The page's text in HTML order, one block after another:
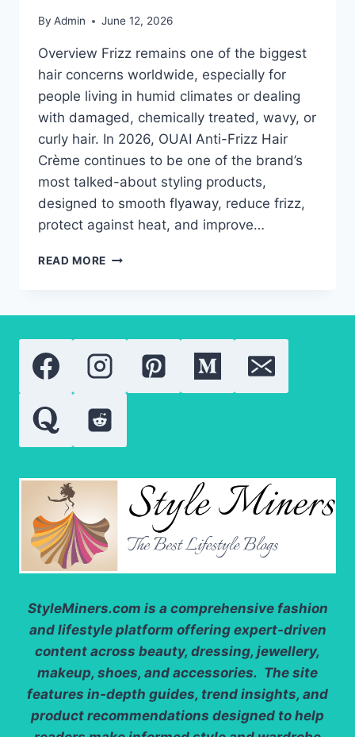
By Admin June 12, 2026
Overview Frizz remains one of the biggest
hair concerns worldwide, especially for
people living in humid climates or dealing
with damaged, chemically treated, wavy, or
curly hair. In 2026, OUAI Anti-Frizz Hair
Crème continues to be one of the brand’s
most talked-about styling products,
designed to smooth flyaway, reduce frizz,
protect against heat, and improve…
READ MORE THE
FRIZZ
HAIR
CRÈME
AFTER
REAL-
WORLD
StyleMiners.com is a comprehensive fashion
and lifestyle platform offering expert-driven
content across beauty, dressing, jewellery,
makeup, shoes, and accessories. The site
features in-depth guides, trend insights, and
product recommendations designed to help